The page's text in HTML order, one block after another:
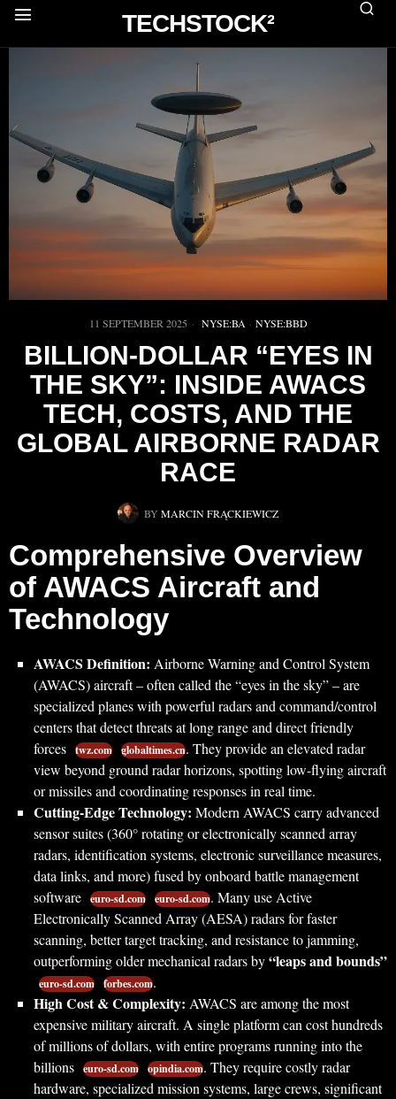
TECHSTOCK²
11 SEPTEMBER 2025 NYSE:BA · NYSE:BBD
BILLION-DOLLAR “EYES IN
THE SKY”: INSIDE AWACS
TECH, COSTS, AND THE
GLOBAL AIRBORNE RADAR
RACE
BY MARCIN FRĄCKIEWICZ
Comprehensive Overview
of AWACS Aircraft and
Technology
AWACS Definition: Airborne Warning and Control System
(AWACS) aircraft – often called the “eyes in the sky” – are
specialized planes with powerful radars and command/control
centers that detect threats at long range and direct friendly
forces twz.com globaltimes.cn. They provide an elevated radar
view beyond ground radar horizons, spotting low-flying aircraft
or missiles and coordinating responses in real time.
Cutting-Edge Technology: Modern AWACS carry advanced
sensor suites (360° rotating or electronically scanned array
radars, identification systems, electronic surveillance measures,
data links, and more) fused by onboard battle management
software euro-sd.com euro-sd.com. Many use Active
Electronically Scanned Array (AESA) radars for faster
scanning, better target tracking, and resistance to jamming,
outperforming older mechanical radars by“leaps and bounds”
euro-sd.com forbes.com.
High Cost & Complexity: AWACS are among the most
expensive military aircraft. A single platform can cost hundreds
of millions of dollars, with entire programs running into the
billions euro-sd.com opindia.com. They require costly radar
hardware, specialized mission systems, large crews, significant